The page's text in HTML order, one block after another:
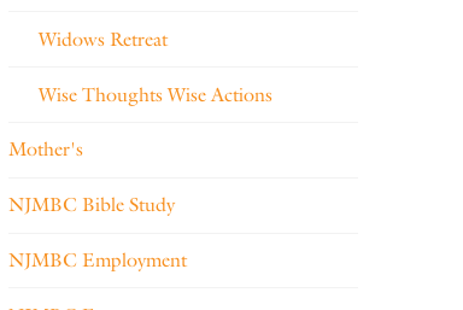
Widows Retreat
Wise Thoughts Wise Actions
Mother's
NJMBC Bible Study
NJMBC Employment